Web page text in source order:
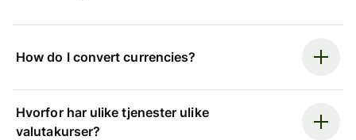
How do I convert currencies?
Hvorfor har ulike tjenester ulike
valutakurser?